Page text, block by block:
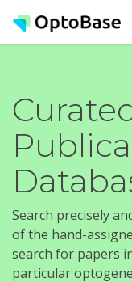
Search precisely
of the hand-
search for papers
particular